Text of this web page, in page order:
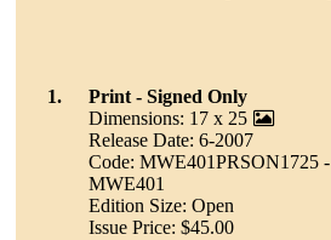
1.
Print - Signed Only
Dimensions: 17 x 25
Release Date: 6-2007
Code: MWE401PRSON1725 -
MWE401
Edition Size: Open
Issue Price: $45.00